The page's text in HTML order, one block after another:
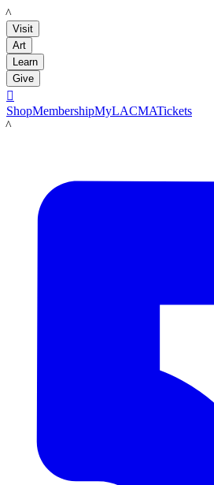
LACMA
Visit
Art
Learn
Give

ShopMembershipMyLACMATickets
LACMA